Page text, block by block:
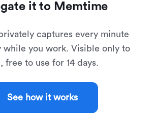
it to Memtime
captures every minute
while you work. Visible only to
free to use for 14 days.
See how it works